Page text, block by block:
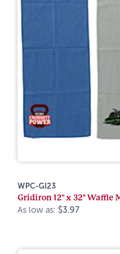
WPC-GI23
Gridiron 12" x 32" Waffle
As low as: $3.97